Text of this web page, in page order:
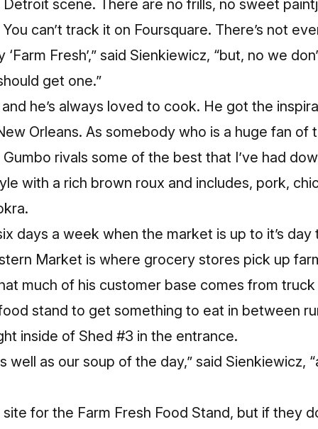
scene. There are no frills, no sweet
can’t track it on Foursquare. There’s not
Fresh’,” said Sienkiewicz, “but, no we
get one.”
he’s always loved to cook. He got the
Orleans. As somebody who is a huge fan of
rivals some of the best that I’ve had
with a rich brown roux and includes, pork,
days a week when the market is up to it’s day
Market is where grocery stores pick up
much of his customer base comes from
stand to get something to eat in between
inside of Shed #3 in the entrance.
well as our soup of the day,” said Sienkiewicz,
site for the Farm Fresh Food Stand, but if they